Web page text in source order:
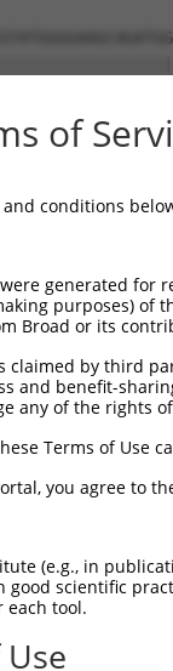
of
conditions
generated
purposes) of
Broad or its
claimed by third
and benefit-
any of the rights
Terms of Use
you agree to
(e.g., in
scientific
each tool.